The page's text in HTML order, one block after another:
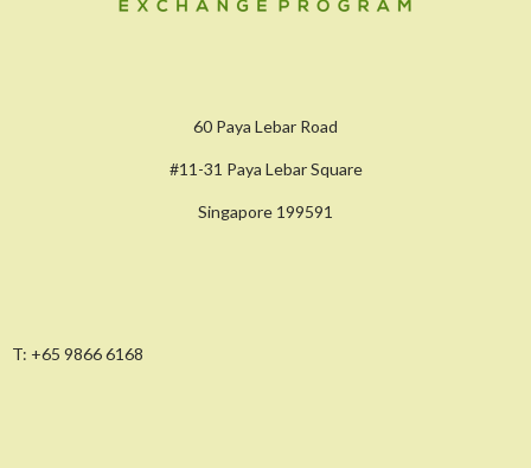
60 Paya Lebar Road
#11-31 Paya Lebar Square
Singapore 199591
T: +65 9866 6168